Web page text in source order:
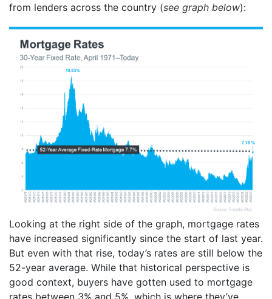
from lenders across the country (see graph below):
Looking at the right side of the graph, mortgage rates
have increased significantly since the start of last year.
But even with that rise, today’s rates are still below the
52-year average. While that historical perspective is
good context, buyers have gotten used to mortgage